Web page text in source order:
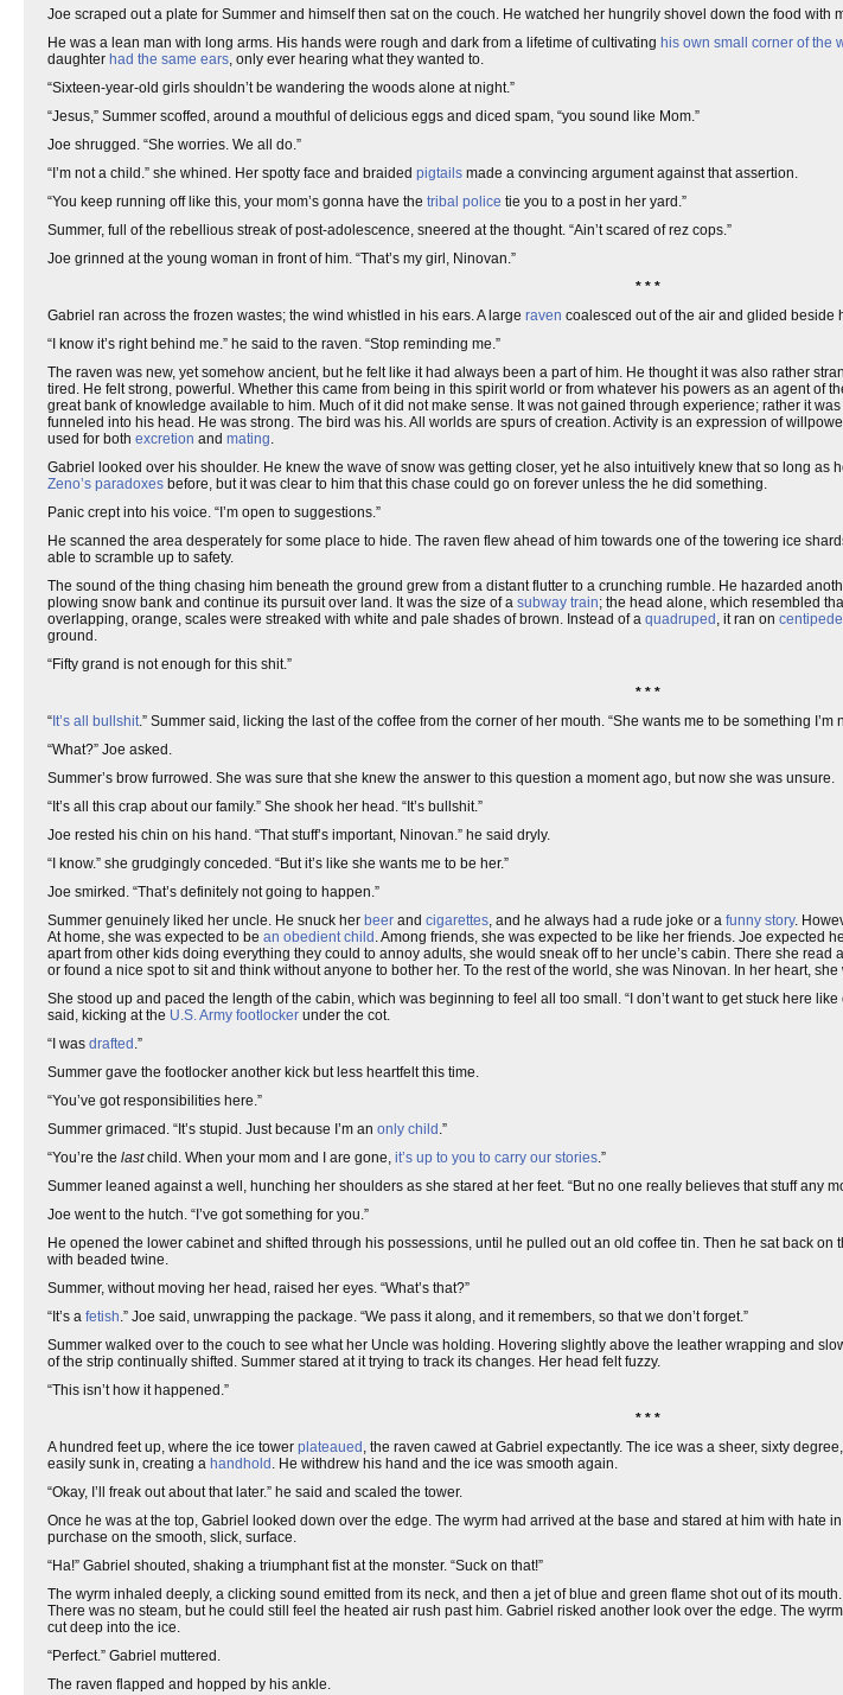
Joe scraped out a plate for Summer and himself then sat on the couch. He watched her hungrily shovel down the food with
He was a lean man with long arms. His hands were rough and dark from a lifetime of cultivating his own small corner of the
daughter had the same ears, only ever hearing what they wanted to.
“Sixteen-year-old girls shouldn’t be wandering the woods alone at night.”
“Jesus,” Summer scoffed, around a mouthful of delicious eggs and diced spam, “you sound like Mom.”
Joe shrugged. “She worries. We all do.”
“I’m not a child.” she whined. Her spotty face and braided pigtails made a convincing argument against that assertion.
“You keep running off like this, your mom’s gonna have the tribal police tie you to a post in her yard.”
Summer, full of the rebellious streak of post-adolescence, sneered at the thought. “Ain’t scared of rez cops.”
Joe grinned at the young woman in front of him. “That’s my girl, Ninovan.”
* * *
Gabriel ran across the frozen wastes; the wind whistled in his ears. A large raven coalesced out of the air and glided beside
“I know it’s right behind me.” he said to the raven. “Stop reminding me.”
The raven was new, yet somehow ancient, but he felt like it had always been a part of him. He thought it was also rather
tired. He felt strong, powerful. Whether this came from being in this spirit world or from whatever his powers as an agent of
great bank of knowledge available to him. Much of it did not make sense. It was not gained through experience; rather it
funneled into his head. He was strong. The bird was his. All worlds are spurs of creation. Activity is an expression of
used for both excretion and mating.
Gabriel looked over his shoulder. He knew the wave of snow was getting closer, yet he also intuitively knew that so long as
Zeno’s paradoxes before, but it was clear to him that this chase could go on forever unless the he did something.
Panic crept into his voice. “I’m open to suggestions.”
He scanned the area desperately for some place to hide. The raven flew ahead of him towards one of the towering ice
able to scramble up to safety.
The sound of the thing chasing him beneath the ground grew from a distant flutter to a crunching rumble. He hazarded
plowing snow bank and continue its pursuit over land. It was the size of a subway train; the head alone, which resembled
overlapping, orange, scales were streaked with white and pale shades of brown. Instead of a quadruped , it ran on centipede
ground.
“Fifty grand is not enough for this shit.”
* * *
“ It’s all bullshit.” Summer said, licking the last of the coffee from the corner of her mouth. “She wants me to be something I’m
“What?” Joe asked.
Summer’s brow furrowed. She was sure that she knew the answer to this question a moment ago, but now she was unsure.
“It’s all this crap about our family.” She shook her head. “It’s bullshit.”
Joe rested his chin on his hand. “That stuff’s important, Ninovan.” he said dryly.
“I know.” she grudgingly conceded. “But it’s like she wants me to be her.”
Joe smirked. “That’s definitely not going to happen.”
Summer genuinely liked her uncle. He snuck her beer and cigarettes, and he always had a rude joke or a funny story.
At home, she was expected to be an obedient child . Among friends, she was expected to be like her friends. Joe expected
apart from other kids doing everything they could to annoy adults, she would sneak off to her uncle’s cabin. There she
or found a nice spot to sit and think without anyone to bother her. To the rest of the world, she was Ninovan. In her heart, she
She stood up and paced the length of the cabin, which was beginning to feel all too small. “I don’t want to get stuck here
said, kicking at the U.S. Army footlocker under the cot.
“I was drafted .”
Summer gave the footlocker another kick but less heartfelt this time.
“You’ve got responsibilities here.”
Summer grimaced. “It’s stupid. Just because I’m an only child .”
“You’re the lastchild. When your mom and I are gone, it’s up to you to carry our stories.”
Summer leaned against a well, hunching her shoulders as she stared at her feet. “But no one really believes that stuff any
Joe went to the hutch. “I’ve got something for you.”
He opened the lower cabinet and shifted through his possessions, until he pulled out an old coffee tin. Then he sat back
with beaded twine.
Summer, without moving her head, raised her eyes. “What’s that?”
“It’s a fetish.” Joe said, unwrapping the package. “We pass it along, and it remembers, so that we don’t forget.”
Summer walked over to the couch to see what her Uncle was holding. Hovering slightly above the leather wrapping and
of the strip continually shifted. Summer stared at it trying to track its changes. Her head felt fuzzy.
“This isn’t how it happened.”
* * *
A hundred feet up, where the ice tower plateaued , the raven cawed at Gabriel expectantly. The ice was a sheer, sixty
easily sunk in, creating a handhold . He withdrew his hand and the ice was smooth again.
“Okay, I’ll freak out about that later.” he said and scaled the tower.
Once he was at the top, Gabriel looked down over the edge. The wyrm had arrived at the base and stared at him with hate
purchase on the smooth, slick, surface.
“Ha!” Gabriel shouted, shaking a triumphant fist at the monster. “Suck on that!”
The wyrm inhaled deeply, a clicking sound emitted from its neck, and then a jet of blue and green flame shot out of its
There was no steam, but he could still feel the heated air rush past him. Gabriel risked another look over the edge. The
cut deep into the ice.
“Perfect.” Gabriel muttered.
The raven flapped and hopped by his ankle.